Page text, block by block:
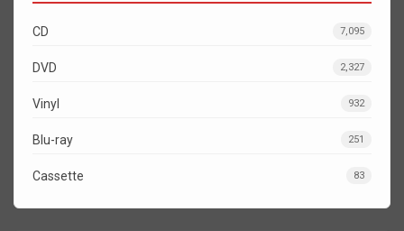
CD 7,095
DVD 2,327
Vinyl 932
Blu-ray 251
Cassette 83